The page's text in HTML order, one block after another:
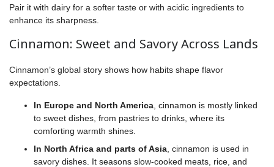
Pair it with dairy for a softer taste or with acidic ingredients to
enhance its sharpness.
Cinnamon: Sweet and Savory Across Lands
Cinnamon’s global story shows how habits shape flavor
expectations.
In Europe and North America , cinnamon is mostly linked
to sweet dishes, from pastries to drinks, where its
comforting warmth shines.
In North Africa and parts of Asia , cinnamon is used in
savory dishes. It seasons slow-cooked meats, rice, and